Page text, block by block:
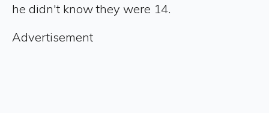
he didn't know they were 14.
Advertisement